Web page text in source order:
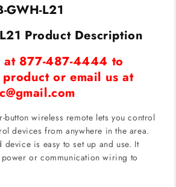
GWH-L21
Product Description
at 877-487-4444 to
or email us at
button wireless remote lets you control
devices from anywhere in the area.
device is easy to set up and use. It
or communication wiring to